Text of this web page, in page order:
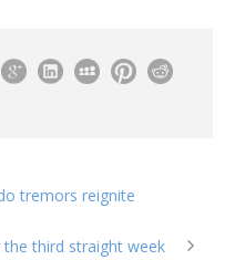
tremors reignite
third straight week